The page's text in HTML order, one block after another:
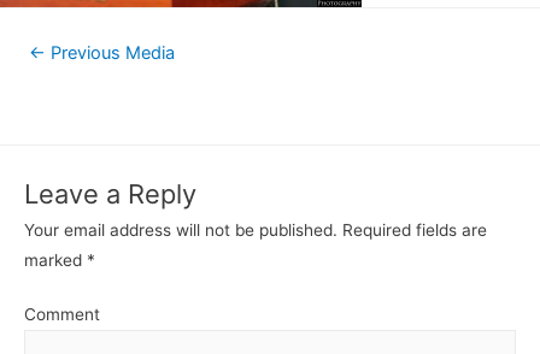
← Previous Media
Leave a Reply
Your email address will not be published. Required fields are
marked *
Comment